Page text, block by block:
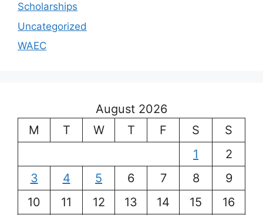
Scholarships
Uncategorized
WAEC
August 2026
M
T W T F S
S
1
2
3
4 5 6 7 8
9
10
11 12 13 14 15
16